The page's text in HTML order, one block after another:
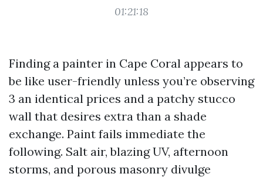
01:21:18
Finding a painter in Cape Coral appears to
be like user-friendly unless you’re observing
3 an identical prices and a patchy stucco
wall that desires extra than a shade
exchange. Paint fails immediate the
following. Salt air, blazing UV, afternoon
storms, and porous masonry divulge